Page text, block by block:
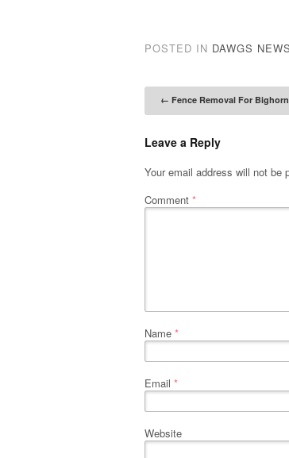
POSTED IN DAWGS NEWS
Post
← Fence Removal For
Leave a Reply
Your email address will not be
Comment *
Name *
Email *
Website